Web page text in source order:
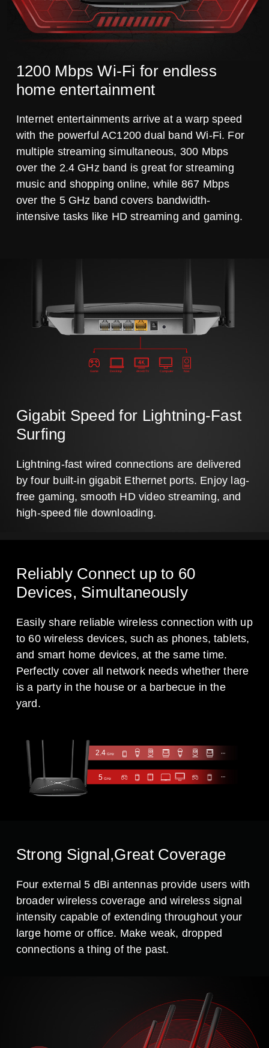
1200 Mbps Wi-Fi for endless
home entertainment
Internet entertainments arrive at a warp speed
with the powerful AC1200 dual band Wi-Fi. For
multiple streaming simultaneous, 300 Mbps
over the 2.4 GHz band is great for streaming
music and shopping online, while 867 Mbps
over the 5 GHz band covers bandwidth-
intensive tasks like HD streaming and gaming.
Game Desktop 4K HDTV Computer Nas
Gigabit Speed for Lightning-Fast
Surfing
Lightning-fast wired connections are delivered
by four built-in gigabit Ethernet ports. Enjoy lag-
free gaming, smooth HD video streaming, and
high-speed file downloading.
Reliably Connect up to 60
Devices, Simultaneously
Easily share reliable wireless connection with up
to 60 wireless devices, such as phones, tablets,
and smart home devices, at the same time.
Perfectly cover all network needs whether there
is a party in the house or a barbecue in the
yard.
2.4 GHz
5 GHz
Strong Signal,Great Coverage
Four external 5 dBi antennas provide users with
broader wireless coverage and wireless signal
intensity capable of extending throughout your
large home or office. Make weak, dropped
connections a thing of the past.